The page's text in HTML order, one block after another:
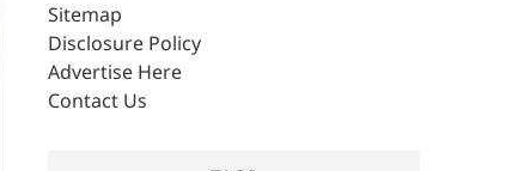
v
e
s
Sitemap
Disclosure Policy
Advertise Here
Contact Us